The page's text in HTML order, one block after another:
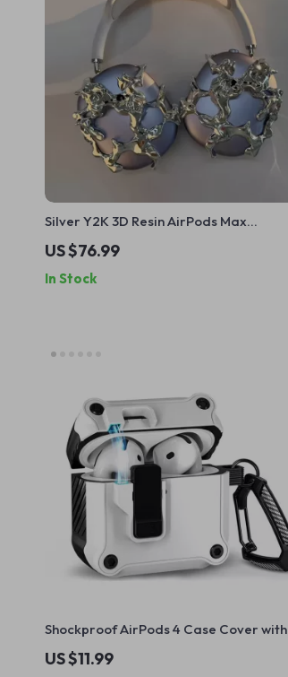
Silver Y2K 3D Resin AirPods Max
Headphone Case Cover for Apple
Devices
US $76.99
In Stock
Shockproof AirPods 4 Case Cover with
Switch Lock – Protective for Apple
US $11.99